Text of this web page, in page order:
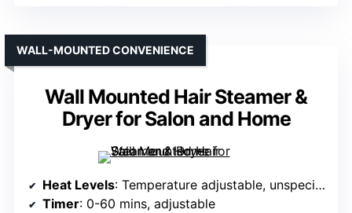
Wall Mounted Hair Steamer &
Dryer for Salon and Home
WALL-MOUNTED CONVENIENCE
Heat Levels: Temperature adjustable, unspecified levels
Timer: 0-60 mins, adjustable